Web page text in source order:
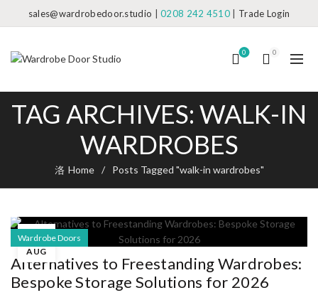
sales@wardrobedoor.studio |0208 242 4510 Trade Login
0 0
TAG ARCHIVES: WALK-IN
WARDROBES
Home Posts Tagged "walk-in wardrobes"
05
AUG
Wardrobe Doors
Alternatives to Freestanding Wardrobes:
Bespoke Storage Solutions for 2026